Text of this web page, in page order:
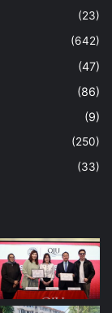
(23)
(642)
(47)
(86)
(9)
(250)
(33)